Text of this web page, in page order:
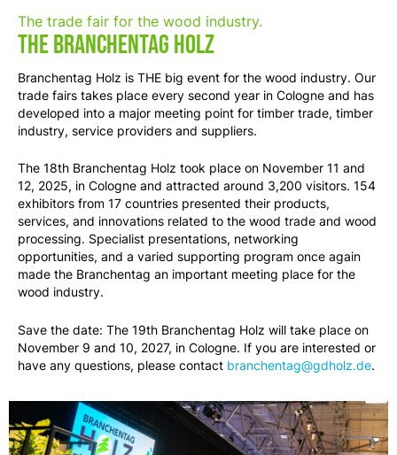
The trade fair for the wood industry.
The Branchentag Holz
Branchentag Holz is THE big event for the wood industry. Our
trade fairs takes place every second year in Cologne and has
developed into a major meeting point for timber trade, timber
industry, service providers and suppliers.
The 18th Branchentag Holz took place on November 11 and
12, 2025, in Cologne and attracted around 3,200 visitors. 154
exhibitors from 17 countries presented their products,
services, and innovations related to the wood trade and wood
processing. Specialist presentations, networking
opportunities, and a varied supporting program once again
made the Branchentag an important meeting place for the
wood industry.
Save the date: The 19th Branchentag Holz will take place on
November 9 and 10, 2027, in Cologne. If you are interested or
have any questions, please contact branchentag@gdholz.de.